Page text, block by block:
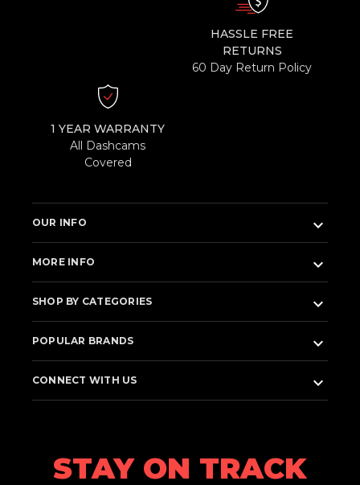
HASSLE FREE
RETURNS
60 Day Return Policy
1 YEAR WARRANTY
All Dashcams
Covered
OUR INFO keyboard_arrow_down
MORE INFO keyboard_arrow_down
SHOP BY CATEGORIES keyboard_arrow_down
POPULAR BRANDS keyboard_arrow_down
CONNECT WITH US keyboard_arrow_down
STAY ON TRACK